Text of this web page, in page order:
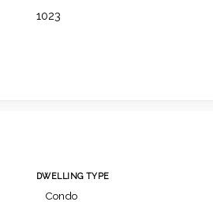
1023
DWELLING TYPE
Condo